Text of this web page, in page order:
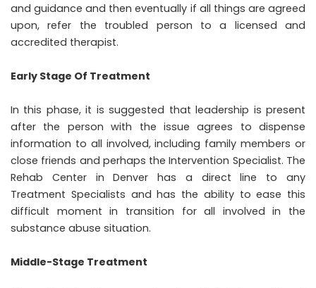
and guidance and then eventually if all things are agreed
upon, refer the troubled person to a licensed and
accredited therapist.
Early Stage Of Treatment
In this phase, it is suggested that leadership is present
after the person with the issue agrees to dispense
information to all involved, including family members or
close friends and perhaps the Intervention Specialist. The
Rehab Center in Denver has a direct line to any
Treatment Specialists and has the ability to ease this
difficult moment in transition for all involved in the
substance abuse situation.
Middle-Stage Treatment